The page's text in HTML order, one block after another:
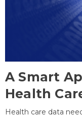
A Smart
Health
Health care data